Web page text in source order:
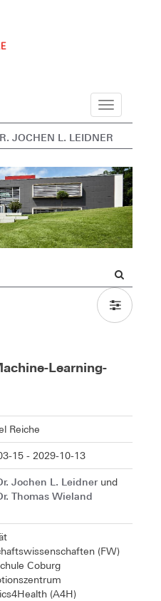
Navigation
JOCHEN L. LEIDNER
Learning-
Reiche
15 - 2029-10-13
Jochen L. Leidnerund
Thomas Wieland
(FW)
Coburg
(A4H)